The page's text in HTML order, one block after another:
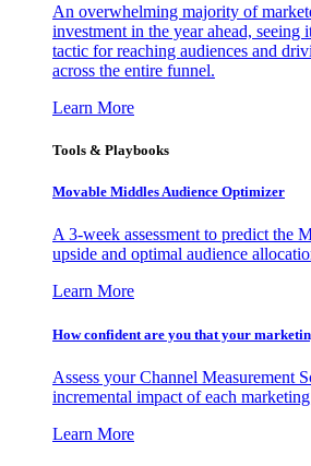
An overwhelming majority of
investment in the year ahead, seeing
tactic for reaching audiences and
across the entire funnel.
Learn More
Tools & Playbooks
Movable Middles Audience Optimizer
A 3-week assessment to predict the
upside and optimal audience
Learn More
How confident are you that your
Assess your Channel Measurement
incremental impact of each
Learn More